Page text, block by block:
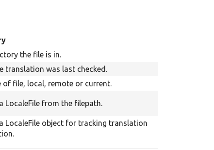
the file is in.
translation was last checked.
of file, local, remote or current.
LocaleFile from the filepath.
LocaleFile object for tracking translation